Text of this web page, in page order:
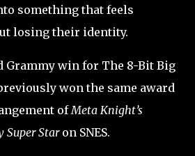
something that feels
losing their identity.
Grammy win for The 8-Bit Big
won the same award
of Meta Knight’s
Super Staron SNES.